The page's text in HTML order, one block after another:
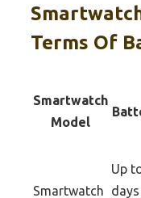
Terms Of
Smartwatch
Model
Smartwatch
Up